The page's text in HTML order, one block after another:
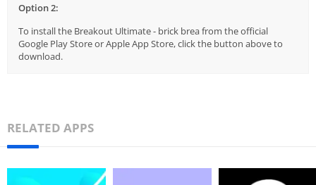
Option 2:
To install the Breakout Ultimate - brick brea from the official
Google Play Store or Apple App Store, click the button above to
download.
RELATED APPS